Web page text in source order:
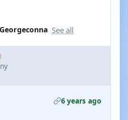
Georgeconna See all
6 years ago